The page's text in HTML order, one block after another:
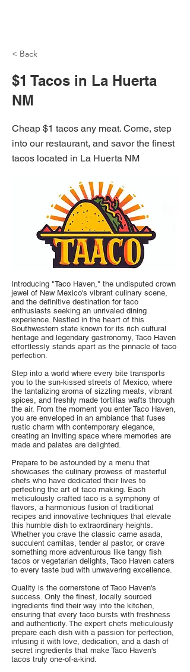
< Back
$1 Tacos in La Huerta
NM
Cheap $1 tacos any meat. Come, step
into our restaurant, and savor the finest
tacos located in La Huerta NM
Introducing "Taco Haven," the undisputed crown
jewel of New Mexico's vibrant culinary scene,
and the definitive destination for taco
enthusiasts seeking an unrivaled dining
experience. Nestled in the heart of this
Southwestern state known for its rich cultural
heritage and legendary gastronomy, Taco Haven
effortlessly stands apart as the pinnacle of taco
perfection.
Step into a world where every bite transports
you to the sun-kissed streets of Mexico, where
the tantalizing aroma of sizzling meats, vibrant
spices, and freshly made tortillas wafts through
the air. From the moment you enter Taco Haven,
you are enveloped in an ambiance that fuses
rustic charm with contemporary elegance,
creating an inviting space where memories are
made and palates are delighted.
Prepare to be astounded by a menu that
showcases the culinary prowess of masterful
chefs who have dedicated their lives to
perfecting the art of taco making. Each
meticulously crafted taco is a symphony of
flavors, a harmonious fusion of traditional
recipes and innovative techniques that elevate
this humble dish to extraordinary heights.
Whether you crave the classic carne asada,
succulent carnitas, tender al pastor, or crave
something more adventurous like tangy fish
tacos or vegetarian delights, Taco Haven caters
to every taste bud with unwavering excellence.
Quality is the cornerstone of Taco Haven's
success. Only the finest, locally sourced
ingredients find their way into the kitchen,
ensuring that every taco bursts with freshness
and authenticity. The expert chefs meticulously
prepare each dish with a passion for perfection,
infusing it with love, dedication, and a dash of
secret ingredients that make Taco Haven's
tacos truly one-of-a-kind.